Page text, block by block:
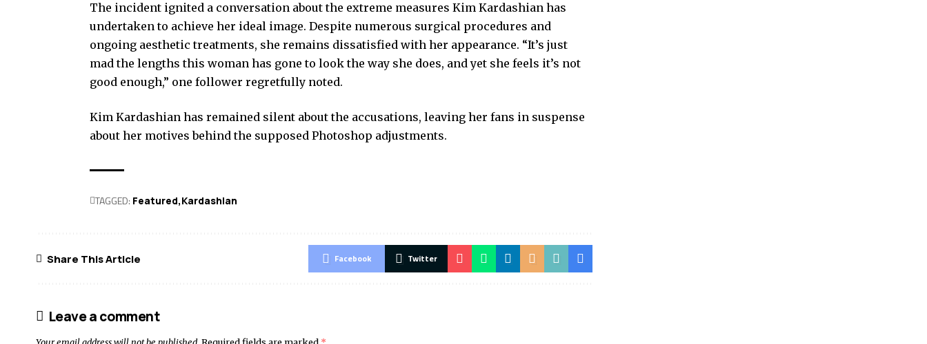
The incident ignited a conversation about the extreme measures Kim Kardashian has
undertaken to achieve her ideal image. Despite numerous surgical procedures and
ongoing aesthetic treatments, she remains dissatisfied with her appearance. “It’s just
mad the lengths this woman has gone to look the way she does, and yet she feels it’s not
good enough,” one follower regretfully noted.
Kim Kardashian has remained silent about the accusations, leaving her fans in suspense
about her motives behind the supposed Photoshop adjustments.
TAGGED: Featured Kardashian
Share This Article Facebook Twitter
Leave a comment